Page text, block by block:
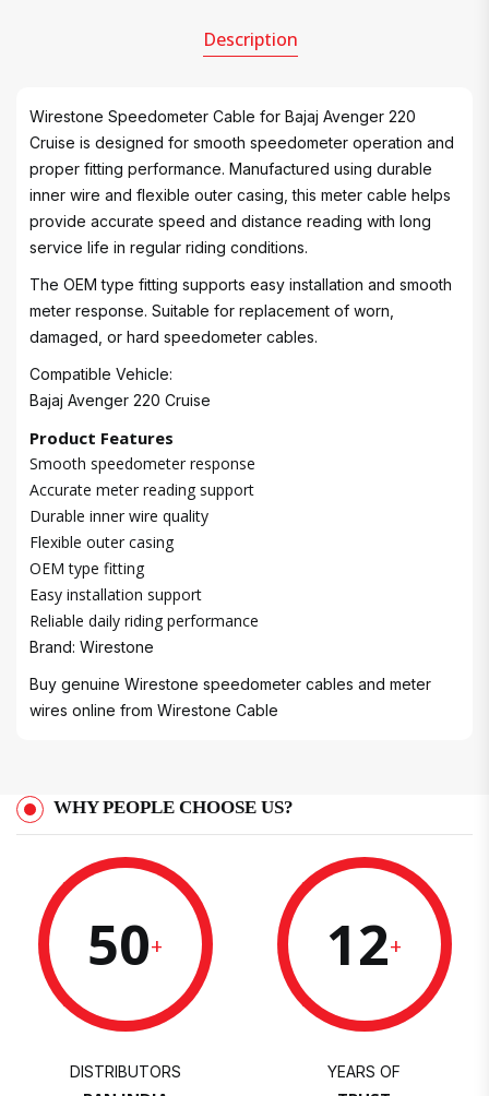
Description
Wirestone Speedometer Cable for Bajaj Avenger 220
Cruise is designed for smooth speedometer operation and
proper fitting performance. Manufactured using durable
inner wire and flexible outer casing, this meter cable helps
provide accurate speed and distance reading with long
service life in regular riding conditions.
The OEM type fitting supports easy installation and smooth
meter response. Suitable for replacement of worn,
damaged, or hard speedometer cables.
Compatible Vehicle:
Bajaj Avenger 220 Cruise
Product Features
Smooth speedometer response
Accurate meter reading support
Durable inner wire quality
Flexible outer casing
OEM type fitting
Easy installation support
Reliable daily riding performance
Brand: Wirestone
Buy genuine Wirestone speedometer cables and meter
wires online from Wirestone Cable
WHY PEOPLE CHOOSE US?
50+
DISTRIBUTORS
12+
YEARS OF